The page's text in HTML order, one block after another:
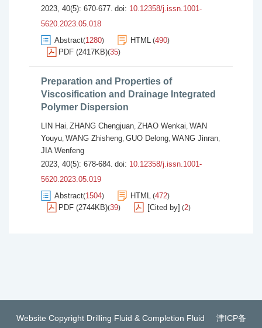
2023, 40(5): 670-677. doi: 10.12358/j.issn.1001-
5620.2023.05.018
Abstract(1280) HTML (490)
PDF (2417KB)(35)
Preparation and Properties of
Viscosification and Drainage Integrated
Polymer Dispersion
LIN Hai, ZHANG Chengjuan, ZHAO Wenkai, WAN
Youyu, WANG Zhisheng, GUO Delong, WANG Jinran,
JIA Wenfeng
2023, 40(5): 678-684. doi: 10.12358/j.issn.1001-
5620.2023.05.019
Abstract(1504) HTML (472)
PDF (2744KB)(39) [Cited by] (2)
Website Copyright Drilling Fluid & Completion Fluid 津ICP备